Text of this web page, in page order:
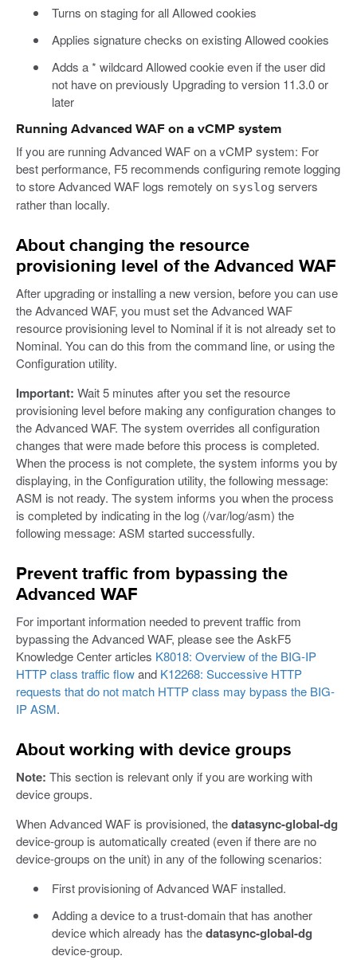
Turns on staging for all Allowed cookies
Applies signature checks on existing Allowed cookies
Adds a * wildcard Allowed cookie even if the user did
not have on previously Upgrading to version 11.3.0 or
later
Running Advanced WAF on a vCMP system
If you are running Advanced WAF on a vCMP system: For
best performance, F5 recommends configuring remote logging
to store Advanced WAF logs remotely on syslog servers
rather than locally.
About changing the resource
provisioning level of the Advanced WAF
After upgrading or installing a new version, before you can use
the Advanced WAF, you must set the Advanced WAF
resource provisioning level to Nominal if it is not already set to
Nominal. You can do this from the command line, or using the
Configuration utility.
Important: Wait 5 minutes after you set the resource
provisioning level before making any configuration changes to
the Advanced WAF. The system overrides all configuration
changes that were made before this process is completed.
When the process is not complete, the system informs you by
displaying, in the Configuration utility, the following message:
ASM is not ready. The system informs you when the process
is completed by indicating in the log (/var/log/asm) the
following message: ASM started successfully.
Prevent traffic from bypassing the
Advanced WAF
For important information needed to prevent traffic from
bypassing the Advanced WAF, please see the AskF5
Knowledge Center articles K8018: Overview of the BIG-IP
HTTP class traffic flowand K12268: Successive HTTP
requests that do not match HTTP class may bypass the BIG-
IP ASM.
About working with device groups
Note: This section is relevant only if you are working with
device groups.
When Advanced WAF is provisioned, thedatasync-global-dg
device-group is automatically created (even if there are no
device-groups on the unit) in any of the following scenarios:
First provisioning of Advanced WAF installed.
Adding a device to a trust-domain that has another
device which already has thedatasync-global-dg
device-group.